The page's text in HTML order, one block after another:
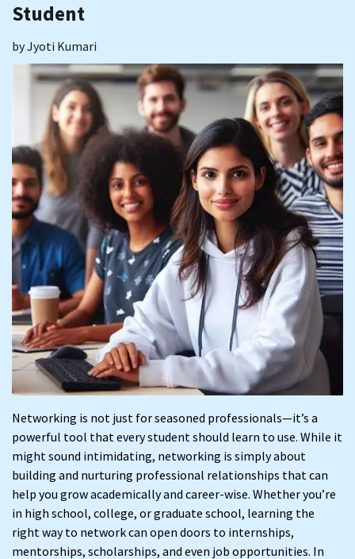
Student
byJyoti Kumari
Networking is not just for seasoned professionals—it’s a
powerful tool that every student should learn to use. While it
might sound intimidating, networking is simply about
building and nurturing professional relationships that can
help you grow academically and career-wise. Whether you’re
in high school, college, or graduate school, learning the
right way to network can open doors to internships,
mentorships, scholarships, and even job opportunities. In